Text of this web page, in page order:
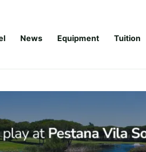
News Equipment Tuition